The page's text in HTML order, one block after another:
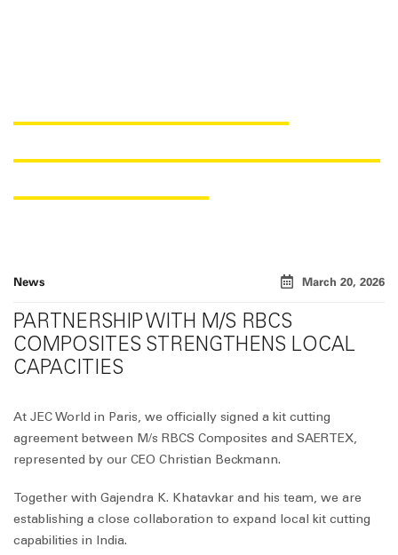
News March 20, 2026
PARTNERSHIP WITH M/S RBCS
COMPOSITES STRENGTHENS LOCAL
CAPACITIES
At JEC World in Paris, we officially signed a kit cutting
agreement between M/s RBCS Composites and SAERTEX,
represented by our CEO Christian Beckmann.
Together with Gajendra K. Khatavkar and his team, we are
establishing a close collaboration to expand local kit cutting
capabilities in India.